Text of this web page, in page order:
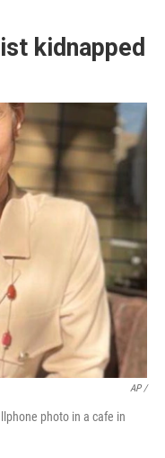
kidnapped
AP /
photo in a cafe in